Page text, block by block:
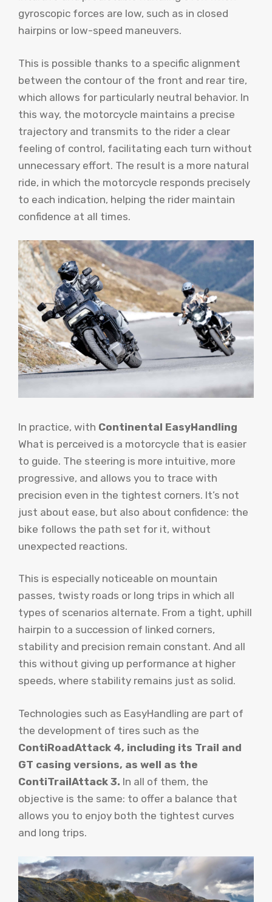
gyroscopic forces are low, such as in closed
hairpins or low-speed maneuvers.
This is possible thanks to a specific alignment
between the contour of the front and rear tire,
which allows for particularly neutral behavior. In
this way, the motorcycle maintains a precise
trajectory and transmits to the rider a clear
feeling of control, facilitating each turn without
unnecessary effort. The result is a more natural
ride, in which the motorcycle responds precisely
to each indication, helping the rider maintain
confidence at all times.
In practice, with Continental EasyHandling
What is perceived is a motorcycle that is easier
to guide. The steering is more intuitive, more
progressive, and allows you to trace with
precision even in the tightest corners. It’s not
just about ease, but also about confidence: the
bike follows the path set for it, without
unexpected reactions.
This is especially noticeable on mountain
passes, twisty roads or long trips in which all
types of scenarios alternate. From a tight, uphill
hairpin to a succession of linked corners,
stability and precision remain constant. And all
this without giving up performance at higher
speeds, where stability remains just as solid.
Technologies such as EasyHandling are part of
the development of tires such as the
ContiRoadAttack 4, including its Trail and
GT casing versions, as well as the
ContiTrailAttack 3. In all of them, the
objective is the same: to offer a balance that
allows you to enjoy both the tightest curves
and long trips.